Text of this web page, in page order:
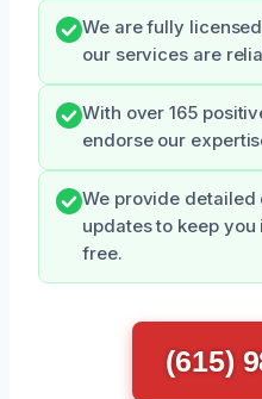
We are fully
our services are
With over 165
endorse our
We provide
updates to keep
free.
(615)